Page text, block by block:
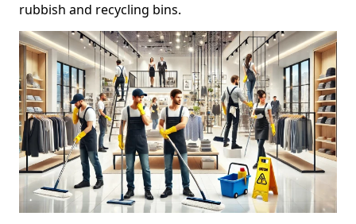
rubbish and recycling bins.